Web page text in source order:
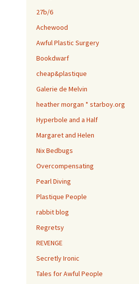
27b/6
Achewood
Awful Plastic Surgery
Bookdwarf
cheap&plastique
Galerie de Melvin
heather morgan * starboy.org
Hyperbole and a Half
Margaret and Helen
Nix Bedbugs
Overcompensating
Pearl Diving
Plastique People
rabbit blog
Regretsy
REVENGE
Secretly Ironic
Tales for Awful People